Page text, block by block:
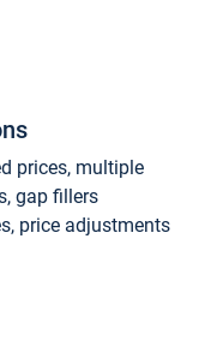
prices, multiple
gap fillers
price adjustments